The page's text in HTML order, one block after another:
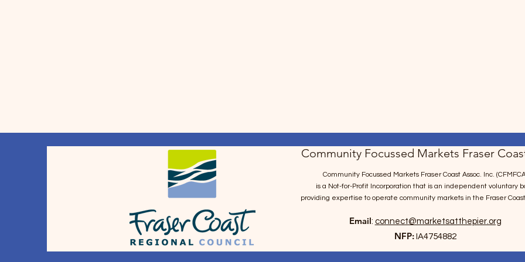
Community Focussed Markets Fraser
Community Focussed Markets Fraser Coast Assoc. Inc.
is a Not-for-Profit Incorporationthat is an independent voluntary
providing expertise to operate community markets in the Fraser
Email: connect@marketsatthepier.org
NFP:IA4754882